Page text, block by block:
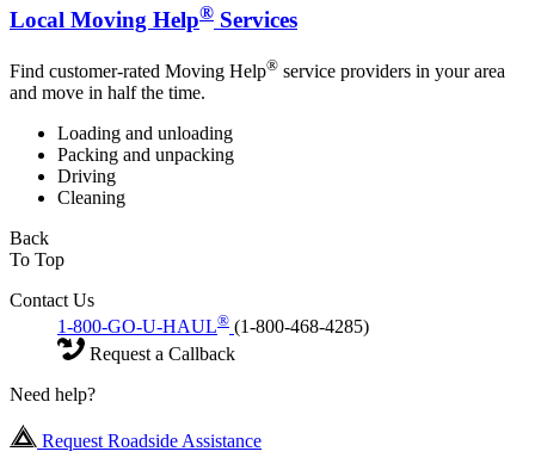
Local Moving Help® Services
Find customer-rated Moving Help® service providers in your area
and move in half the time.
Loading and unloading
Packing and unpacking
Driving
Cleaning
Back
To Top
Contact Us
1-800-GO-U-HAUL® (1-800-468-4285)
Request a Callback
Need help?
Request Roadside Assistance